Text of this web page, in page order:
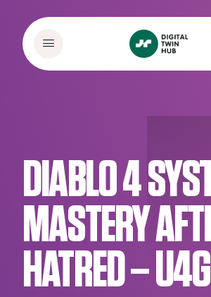
DIABLO 4
MASTERY
HATRED –